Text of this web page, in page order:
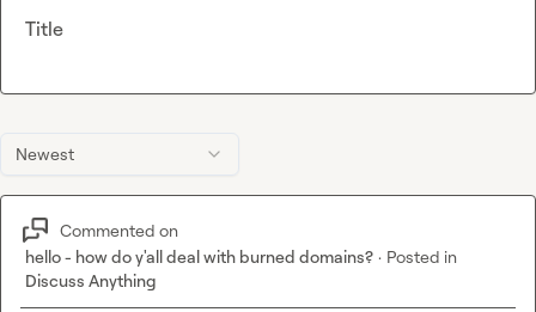
Newest
Commented on
hello - how do y'all deal with burned domains? · Posted in
Discuss Anything
Title